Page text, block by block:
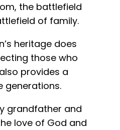
the battlefield
of family.
heritage does
those who
provides a
generations.
grandfather and
love of God and